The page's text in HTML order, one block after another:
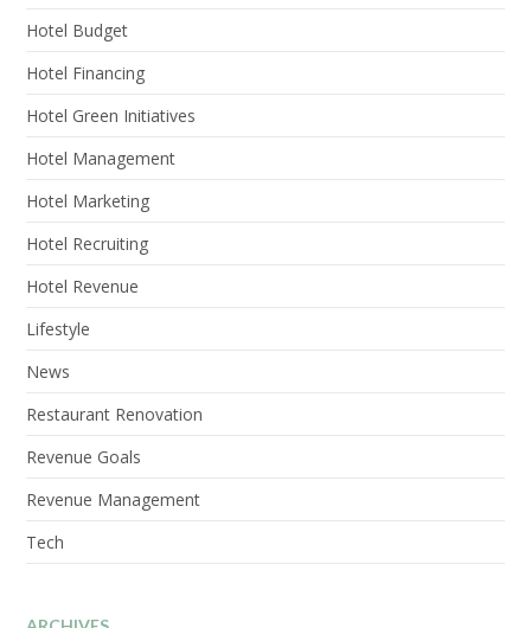
Hotel Budget
Hotel Financing
Hotel Green Initiatives
Hotel Management
Hotel Marketing
Hotel Recruiting
Hotel Revenue
Lifestyle
News
Restaurant Renovation
Revenue Goals
Revenue Management
Tech